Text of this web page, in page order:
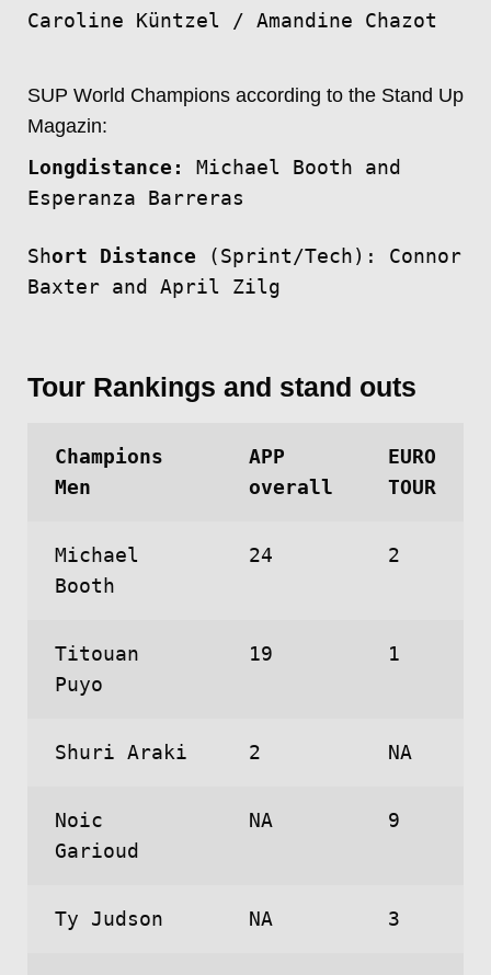
Caroline Küntzel / Amandine Chazot
SUP World Champions according to the Stand Up
Magazin:
Longdistance:
Michael Booth and
Esperanza Barreras
Short Distance (Sprint/Tech): Connor
Baxter and April Zilg
Tour Rankings and stand outs
Champions
Men
APP
overall
EURO
TOUR
Michael
Booth
24 2
Titouan
Puyo
19 1
Shuri Araki 2 NA
Noic
Garioud
NA 9
Ty Judson NA 3